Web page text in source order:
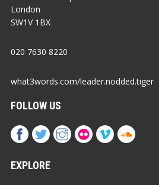
London
SW1V 1BX
020 7630 8220
what3words.com/leader.nodded.tiger
FOLLOW US
EXPLORE